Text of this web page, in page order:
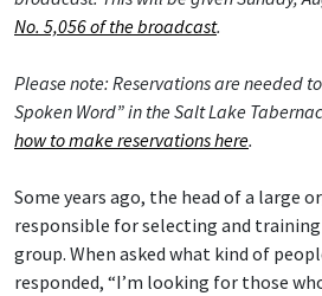
No. 5,056 of the broadcast.
Please note: Reservations are needed
Spoken Word” in the Salt Lake
how to make reservations here.
Some years ago, the head of a large
responsible for selecting and training
group. When asked what kind of
responded, “I’m looking for those